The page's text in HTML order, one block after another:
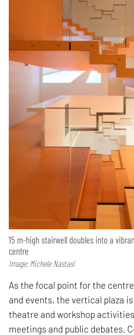
15 m-high stairwell doubles into a
centre
Image: Michele Nastasi
As the focal point for the
and events, the vertical plaza
theatre and workshop
meetings and public debates.